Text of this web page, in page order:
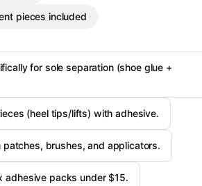
pieces included
for sole separation (shoe glue +
(heel tips/lifts) with adhesive.
brushes, and applicators.
adhesive packs under $15.